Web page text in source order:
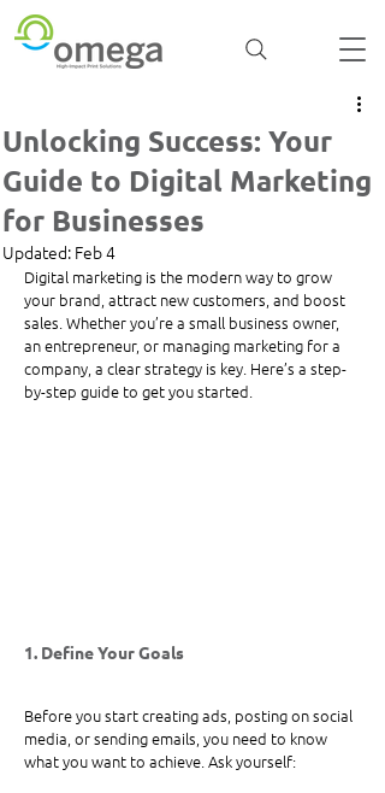
Unlocking Success: Your
Guide to Digital Marketing
for Businesses
Updated: Feb 4
Digital marketing is the modern way to grow
your brand, attract new customers, and boost
sales. Whether you’re a small business owner,
an entrepreneur, or managing marketing for a
company, a clear strategy is key. Here’s a step-
by-step guide to get you started.
1. Define Your Goals
Before you start creating ads, posting on social
media, or sending emails, you need to know
what you want to achieve. Ask yourself: